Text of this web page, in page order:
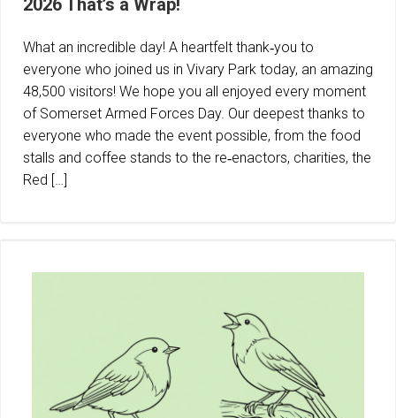
2026 That’s a Wrap!
What an incredible day! A heartfelt thank‑you to
everyone who joined us in Vivary Park today, an amazing
48,500 visitors! We hope you all enjoyed every moment
of Somerset Armed Forces Day. Our deepest thanks to
everyone who made the event possible, from the food
stalls and coffee stands to the re‑enactors, charities, the
Red […]